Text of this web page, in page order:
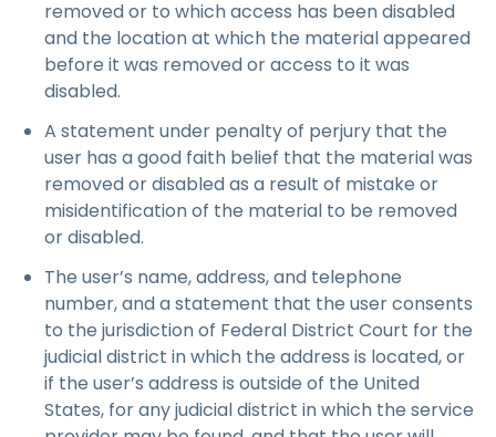
removed or to which access has been disabled
and the location at which the material appeared
before it was removed or access to it was
disabled.
A statement under penalty of perjury that the
user has a good faith belief that the material was
removed or disabled as a result of mistake or
misidentification of the material to be removed
or disabled.
The user’s name, address, and telephone
number, and a statement that the user consents
to the jurisdiction of Federal District Court for the
judicial district in which the address is located, or
if the user’s address is outside of the United
States, for any judicial district in which the service